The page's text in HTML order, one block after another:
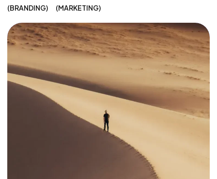
BRANDING MARKETING